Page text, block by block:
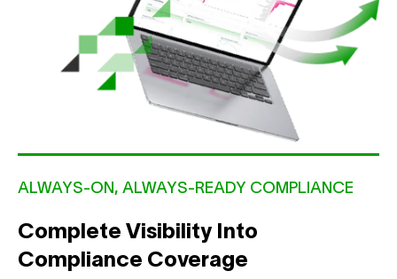
ALWAYS-ON, ALWAYS-READY COMPLIANCE
Complete Visibility Into
Compliance Coverage